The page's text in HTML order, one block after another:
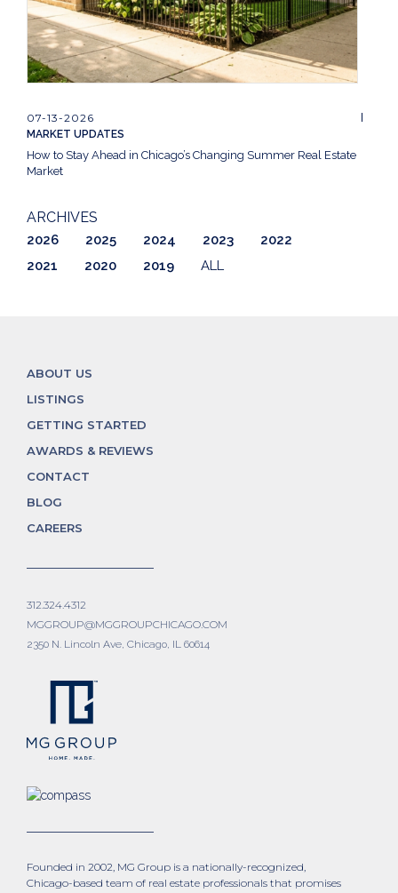
07-13-2026
MARKET UPDATES
How to Stay Ahead in Chicago’s Changing Summer Real Estate
Market
ARCHIVES
2026 2025 2024 2023
2022
2021
2020 2019 ALL
Founded in 2002, MG Group is a nationally-recognized,
Chicago-based team of real estate professionals that promises
ABOUT US
LISTINGS
GETTING STARTED
AWARDS & REVIEWS
CONTACT
BLOG
CAREERS
312.324.4312
MGGROUP@MGGROUPCHICAGO.COM
2350 N. Lincoln Ave, Chicago, IL 60614